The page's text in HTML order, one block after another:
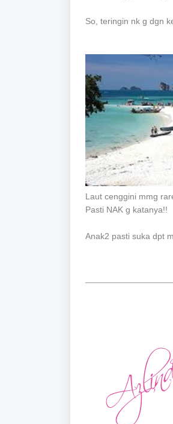
So, teringin nk g dgn
Laut cenggini mmg
Pasti NAK g katanya!!
Anak2 pasti suka dpt